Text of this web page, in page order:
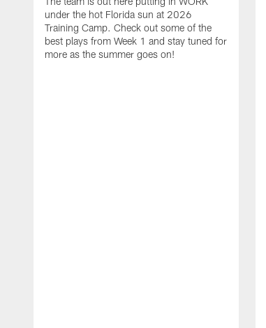
under the hot Florida sun at 2026
Training Camp. Check out some of the
best plays from Week 1 and stay tuned for
more as the summer goes on!